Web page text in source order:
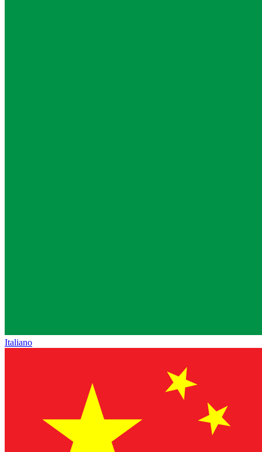
Italiano